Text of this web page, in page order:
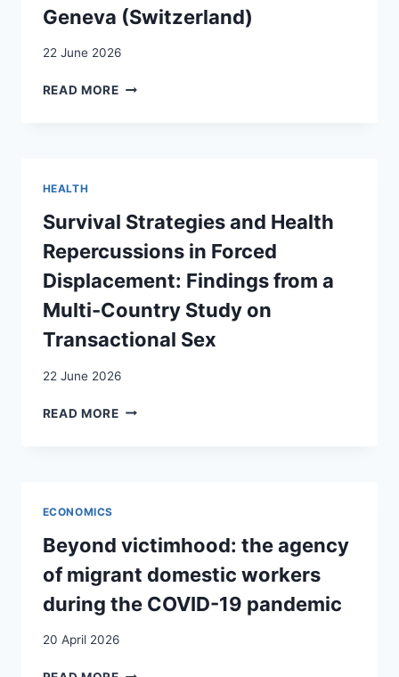
Geneva (Switzerland)
22 June 2026
READ MORECATÉGORISATIONS
ACCOMPAGNÉS »
LA
MAJORITÉ
:
ENJEUX
ET
AMBIVALENCES
DE
CATÉGORIE
CATEGORIZATIONS
AND
EXPERIENCES
“UNACCOMPANIED
UPON
HEALTH
Survival Strategies and Health
Repercussions in Forced
Displacement: Findings from a
Multi-Country Study on
Transactional Sex
22 June 2026
READ MORESURVIVAL
DISPLACEMENT:
FROM
A
MULTI-
COUNTRY
ON
ECONOMICS
Beyond victimhood: the agency
of migrant domestic workers
during the COVID-19 pandemic
20 April 2026
BEYOND